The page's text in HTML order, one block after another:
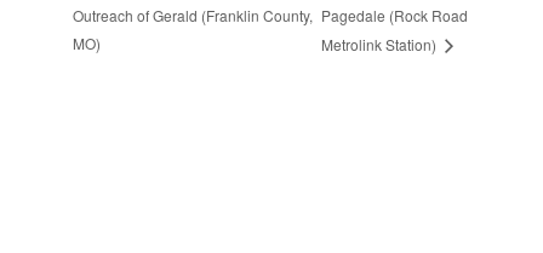
Outreach of Gerald (Franklin County,
MO)
Pagedale (Rock Road
Metrolink Station)